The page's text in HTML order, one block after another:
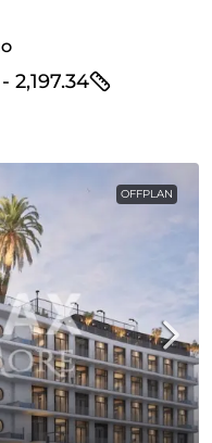
2,197.34
OFFPLAN